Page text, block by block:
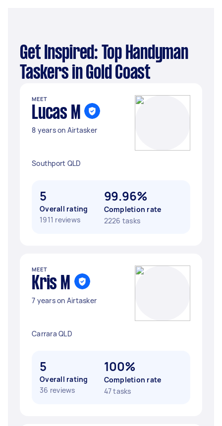
Get Inspired: Top Handyman
Taskers in Gold Coast
MEET
Lucas M
8 years on Airtasker
Southport QLD
5
Overall rating
1911 reviews
99.96%
Completion rate
2226 tasks
MEET
Kris M
7 years on Airtasker
Carrara QLD
5
Overall rating
36 reviews
100%
Completion rate
47 tasks